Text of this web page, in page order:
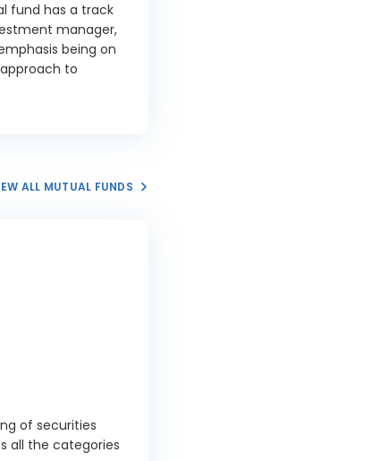
fund has a track
manager,
being on
to
ALL MUTUAL FUNDS
of securities
all the categories